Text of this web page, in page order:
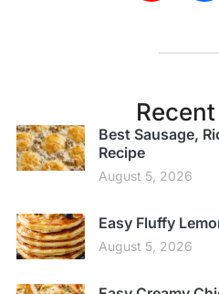
Best Sausage,
Recipe
August 5, 2026
Easy Fluffy
August 5, 2026